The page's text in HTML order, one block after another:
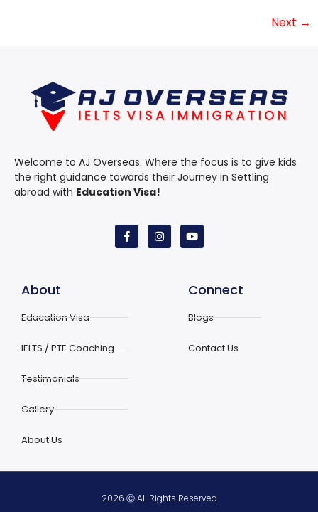
Next →
Welcome to AJ Overseas. Where the focus is to give kids
the right guidance towards their Journey in Settling
abroad with Education Visa!
About
Education Visa
IELTS / PTE Coaching
Testimonials
Gallery
About Us
Connect
Blogs
Contact Us
2026 Ⓒ All Rights Reserved